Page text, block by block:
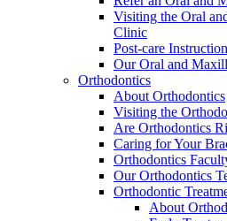
Visiting the Oral
Clinic
Post-care
Our Oral and
Orthodontics
About Orthodontics
Visiting the
Are Orthodontics
Caring for Your
Orthodontics
Our Orthodontics
Orthodontic
About